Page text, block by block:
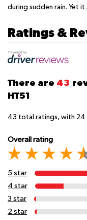
during sudden rain. Yet
Ratings &
There are 43
HT51
43 total ratings, with 24
Overall rating
5 star
4 star
3 star
2 star